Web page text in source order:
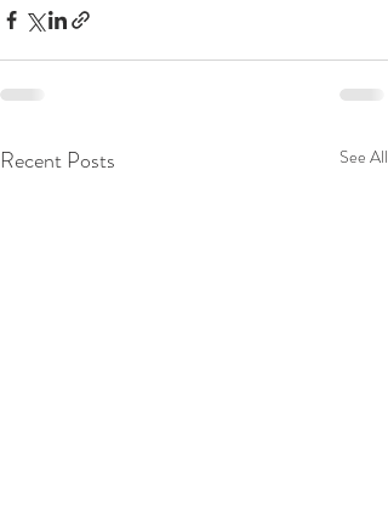
Recent Posts See All